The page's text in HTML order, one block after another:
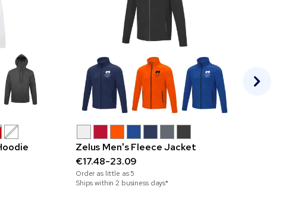
Zelus Men's Fleece Jacket
€17.48-23.09
Order as little as5
Ships within 2 business days*